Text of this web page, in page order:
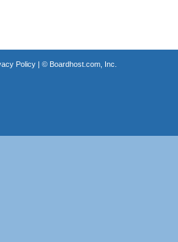
Policy| © Boardhost.com, Inc.